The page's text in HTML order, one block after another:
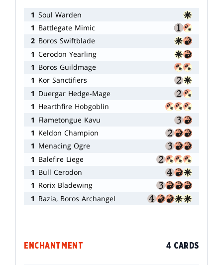
1 Soul Warden
1 Battlegate Mimic
2 Boros Swiftblade
1 Cerodon Yearling
1 Boros Guildmage
1 Kor Sanctifiers
1 Duergar Hedge-Mage
1 Hearthfire Hobgoblin
1 Flametongue Kavu
1 Keldon Champion
1 Menacing Ogre
1 Balefire Liege
1 Bull Cerodon
1 Rorix Bladewing
1 Razia, Boros Archangel
ENCHANTMENT 4 CARDS